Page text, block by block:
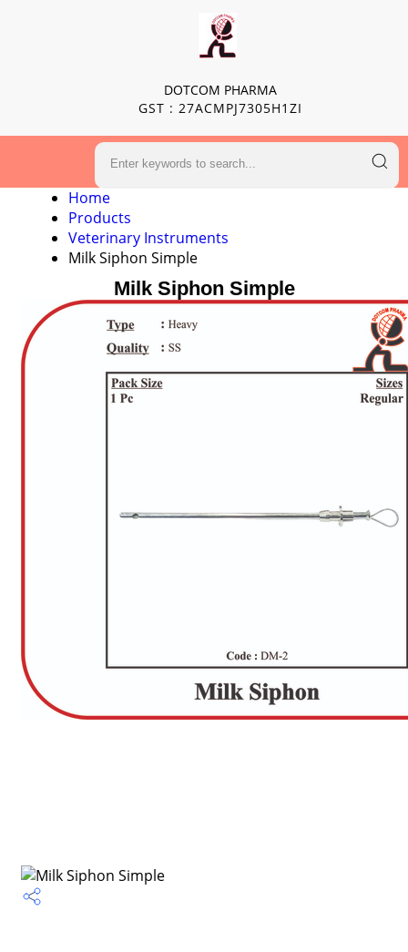
DOTCOM PHARMA
GST : 27ACMPJ7305H1ZI
Home
Products
Veterinary Instruments
Milk Siphon Simple
Milk Siphon Simple